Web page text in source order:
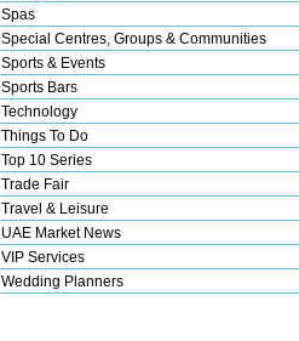
Spas
Special Centres, Groups & Communities
Sports & Events
Sports Bars
Technology
Things To Do
Top 10 Series
Trade Fair
Travel & Leisure
UAE Market News
VIP Services
Wedding Planners